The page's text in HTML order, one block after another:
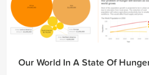
Our World In A State Of